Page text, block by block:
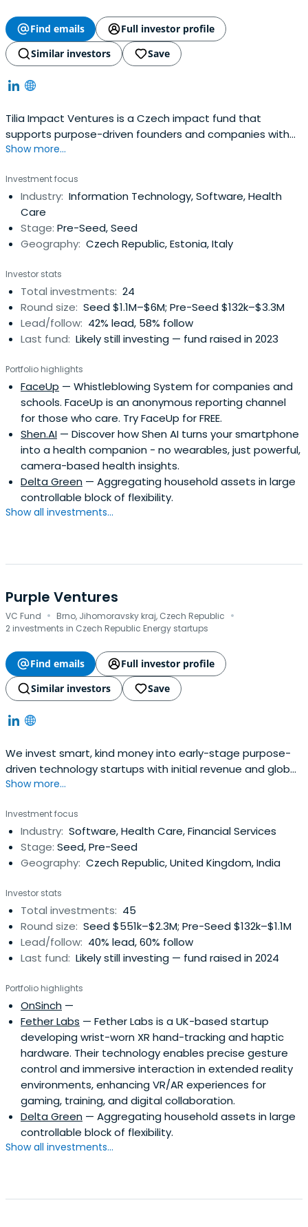
Find emails
Full investor profile
Similar investors
Save
Tilia Impact Ventures is a Czech impact fund that
supports purpose-driven founders and companies with
scalable business models and high environmental or
Show more...
Investment focus
Industry: Information Technology, Software, Health
Care
Stage: Pre-Seed, Seed
Geography: Czech Republic, Estonia, Italy
Investor stats
Total investments: 24
Round size: Seed $1.1M–$6M; Pre-Seed $132k–$3.3M
Lead/follow: 42% lead, 58% follow
Last fund: Likely still investing — fund raised in 2023
Portfolio highlights
FaceUp — Whistleblowing System for companies and
schools. FaceUp is an anonymous reporting channel
for those who care. Try FaceUp for FREE.
Shen.AI — Discover how Shen AI turns your smartphone
into a health companion - no wearables, just powerful,
camera-based health insights.
Delta Green — Aggregating household assets in large
controllable block of flexibility.
Show all investments...
Purple Ventures
VC Fund · Brno, Jihomoravsky kraj, Czech Republic ·
2 investments in Czech Republic Energy startups
Find emails
Full investor profile
Similar investors
Save
We invest smart, kind money into early-stage purpose-
driven technology startups with initial revenue and global
ambitions.
Show more...
Investment focus
Industry: Software, Health Care, Financial Services
Stage: Seed, Pre-Seed
Geography: Czech Republic, United Kingdom, India
Investor stats
Total investments: 45
Round size: Seed $551k–$2.3M; Pre-Seed $132k–$1.1M
Lead/follow: 40% lead, 60% follow
Last fund: Likely still investing — fund raised in 2024
Portfolio highlights
OnSinch —
Fether Labs — Fether Labs is a UK-based startup
developing wrist-worn XR hand-tracking and haptic
hardware. Their technology enables precise gesture
control and immersive interaction in extended reality
environments, enhancing VR/AR experiences for
gaming, training, and digital collaboration.
Delta Green — Aggregating household assets in large
controllable block of flexibility.
Show all investments...